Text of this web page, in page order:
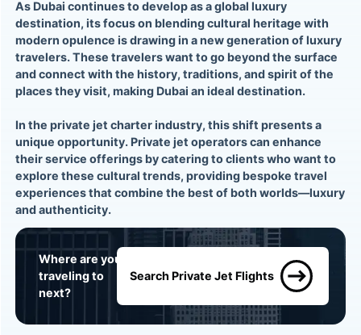
As Dubai continues to develop as a global luxury
destination, its focus on blending cultural heritage with
modern opulence is drawing in a new generation of luxury
travelers. These travelers want to go beyond the surface
and connect with the history, traditions, and spirit of the
places they visit, making Dubai an ideal destination.
In the private jet charter industry, this shift presents a
unique opportunity. Private jet operators can enhance
their service offerings by catering to clients who want to
explore these cultural trends, providing bespoke travel
experiences that combine the best of both worlds—luxury
and authenticity.
Where are you
traveling to
next?
Search Private Jet Flights